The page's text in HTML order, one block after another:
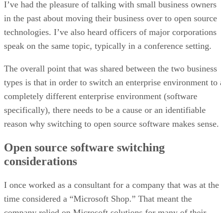
I’ve had the pleasure of talking with small business owners
in the past about moving their business over to open source
technologies. I’ve also heard officers of major corporations
speak on the same topic, typically in a conference setting.
The overall point that was shared between the two business
types is that in order to switch an enterprise environment to
completely different enterprise environment (software
specifically), there needs to be a cause or an identifiable
reason why switching to open source software makes sense.
Open source software switching
considerations
I once worked as a consultant for a company that was at the
time considered a “Microsoft Shop.” That meant the